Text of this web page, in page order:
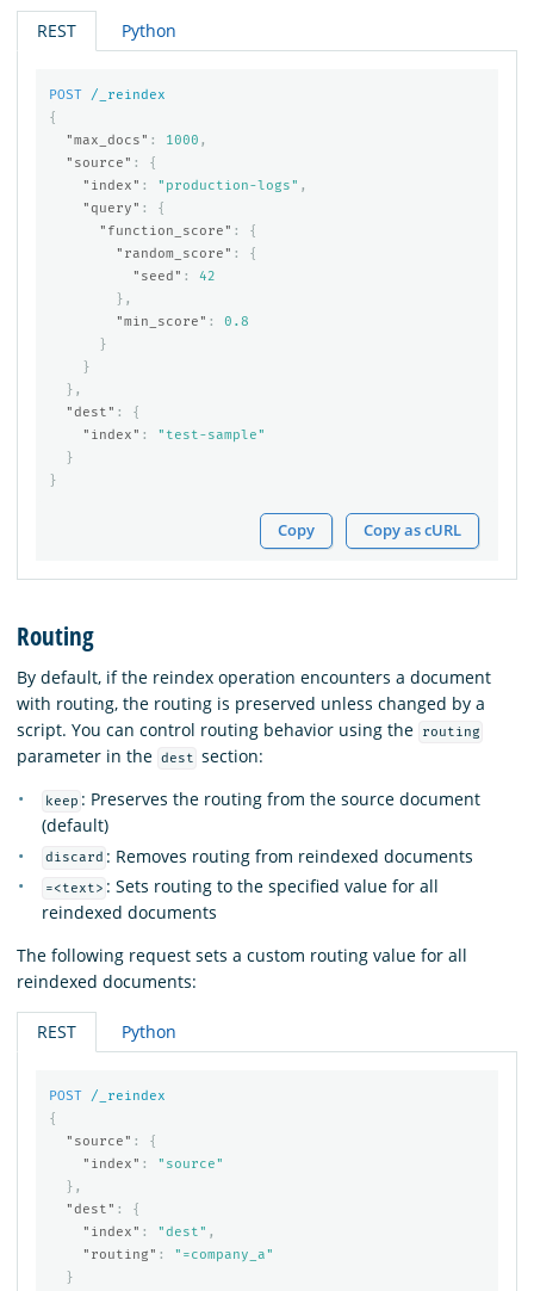
REST Python
POST
/_reindex
{
"max_docs" : 1000 ,
"source" :
{
"index" : "production-logs" ,
"query" :
{
"function_score" :
{
"random_score" :
{
"seed" :
42
},
"min_score" :
0.8
}
}
},
"dest" :
{
"index" :
"test-sample"
}
}
Copy Copy as cURL
Routing
By default, if the reindex operation encounters a document
with routing, the routing is preserved unless changed by a
script. You can control routing behavior using the
routing
parameter in the dest section:
keep : Preserves the routing from the source document
(default)
discard : Removes routing from reindexed documents
=<text> : Sets routing to the specified value for all
reindexed documents
The following request sets a custom routing value for all
reindexed documents:
REST Python
POST
/_reindex
{
"source" :
{
"index" :
"source"
},
"dest" :
{
"index" : "dest" ,
"routing" :
"=company_a"
}